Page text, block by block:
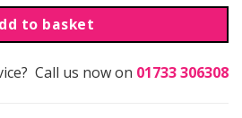
to basket
Call us now on 01733 306308